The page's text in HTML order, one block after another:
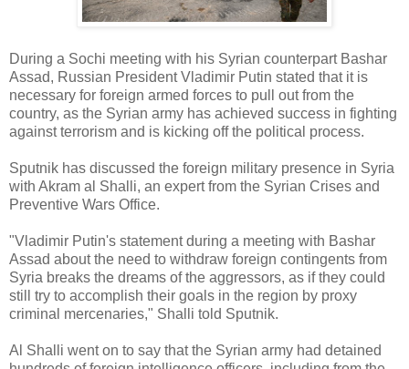
During a Sochi meeting with his Syrian counterpart Bashar
Assad, Russian President Vladimir Putin stated that it is
necessary for foreign armed forces to pull out from the
country, as the Syrian army has achieved success in fighting
against terrorism and is kicking off the political process.
Sputnik has discussed the foreign military presence in Syria
with Akram al Shalli, an expert from the Syrian Crises and
Preventive Wars Office.
"Vladimir Putin's statement during a meeting with Bashar
Assad about the need to withdraw foreign contingents from
Syria breaks the dreams of the aggressors, as if they could
still try to accomplish their goals in the region by proxy
criminal mercenaries," Shalli told Sputnik.
Al Shalli went on to say that the Syrian army had detained